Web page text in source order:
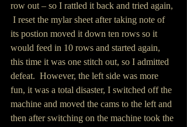
row out – so I rattled it back and tried again,
I reset the mylar sheet after taking note of
its postion moved it down ten rows so it
would feed in 10 rows and started again,
this time it was one stitch out, so I admitted
defeat.  However, the left side was more
fun, it was a total disaster, I switched off the
machine and moved the cams to the left and
then after switching on the machine took the